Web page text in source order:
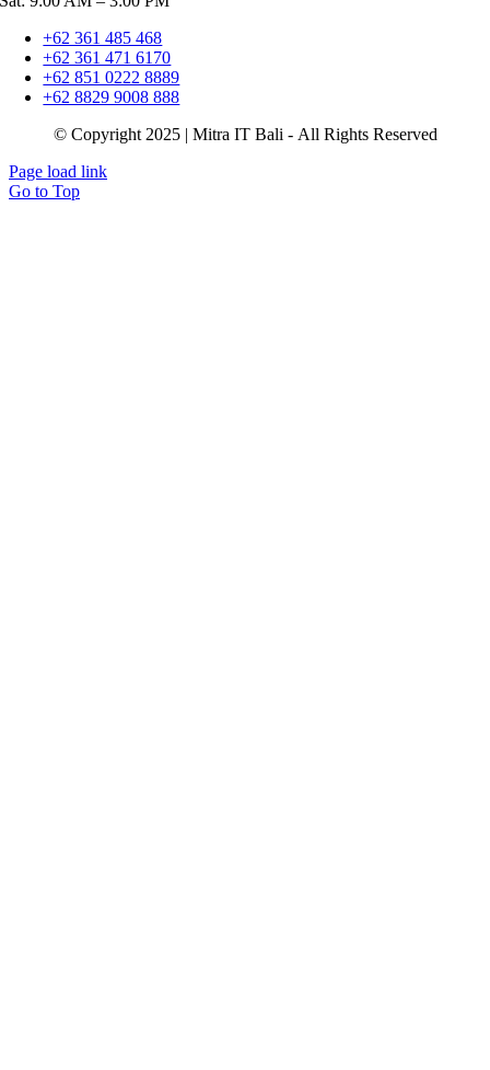
+62 361 485 468
+62 361 471 6170
+62 851 0222 8889
+62 8829 9008 888
© Copyright 2025 | Mitra IT Bali - All Rights Reserved
Page load link
Go to Top